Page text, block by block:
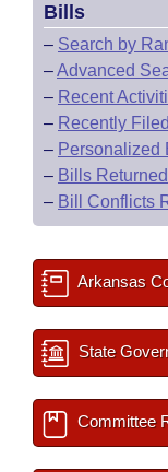
Bills
– Search by
–Advanced
– Recent
– Recently Filed
– Personalized
– Bills
– Bill Conflicts
Arkansas
State
Committee